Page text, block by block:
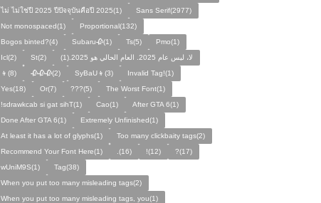
ไม่ ไม่ใช่ปี 2025 ปีปัจจุบันคือปี 2025(1)
Sans Serif(2977)
Not monospaced(1)
Proportional(132)
Bogos binted?(4)
Subaru🥀(1) Ts(5)
Pmo(1)
Icl(2)
St(2)
لا، ليس عام 2025. العام الحالي هو 2025.(1)
👦(8)
🥀🥀🥀(2) SyBaU👦(3)
Invalid Tag!(1)
Yes(18)
Or(7) ???(5)
The Worst Font(1)
!sdrawkcab si gat sihT(1)
Cao(1)
After GTA 6(1)
Done After GTA 6(1)
Extremely Unfinished(1)
At least it has a lot of glyphs(1)
Too many clickbaity tags(2)
Recommend Your Font Here(1)
.(16) !(12)
?(17)
wUniM9S(1)
Tag(38)
When you put too many misleading tags(2)
When you put too many misleading tags, you(1)